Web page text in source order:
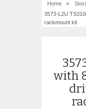
Home »
3573-L2U
rackmount kit
with